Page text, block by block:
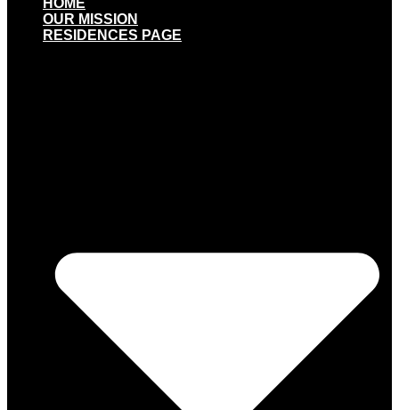
HOME
OUR MISSION
RESIDENCES PAGE